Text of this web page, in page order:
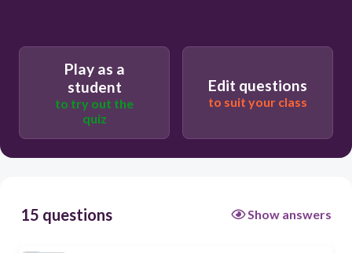
Play as a
student
to try out the
quiz
Edit questions
to suit your class
15 questions Show answers